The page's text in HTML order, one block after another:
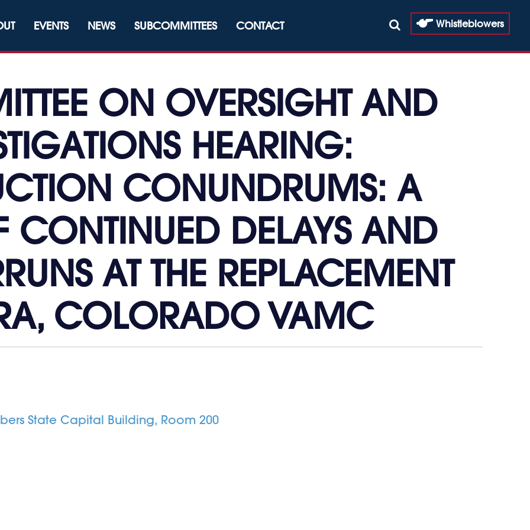
Whistleblowers
EVENTS NEWS SUBCOMMITTEES CONTACT
ON OVERSIGHT AND
HEARING:
CONUNDRUMS: A
CONTINUED DELAYS AND
AT THE REPLACEMENT
COLORADO VAMC
State Capital Building, Room 200